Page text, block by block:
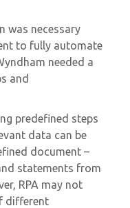
was necessary
to fully automate
needed a
and
predefined steps
data can be
document –
statements from
RPA may not
different